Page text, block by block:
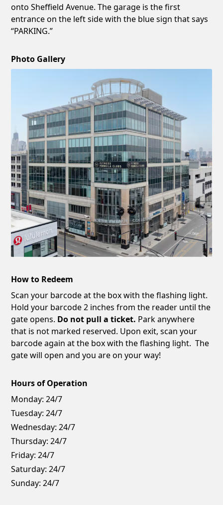
onto Sheffield Avenue. The garage is the first
entrance on the left side with the blue sign that says
“PARKING.”
Photo Gallery
How to Redeem
Scan your barcode at the box with the flashing light.
Hold your barcode 2 inches from the reader until the
gate opens. Do not pull a ticket. Park anywhere
that is not marked reserved. Upon exit, scan your
barcode again at the box with the flashing light. The
gate will open and you are on your way!
Hours of Operation
Monday: 24/7
Tuesday: 24/7
Wednesday: 24/7
Thursday: 24/7
Friday: 24/7
Saturday: 24/7
Sunday: 24/7